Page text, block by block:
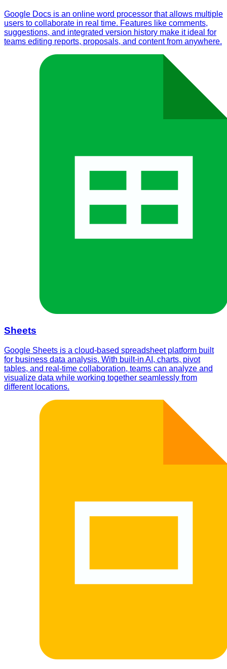
Google Docs is an online word processor that allows multiple
users to collaborate in real time. Features like comments,
suggestions, and integrated version history make it ideal for
teams editing reports, proposals, and content from anywhere.
Sheets
Google Sheets is a cloud-based spreadsheet platform built
for business data analysis. With built-in AI, charts, pivot
tables, and real-time collaboration, teams can analyze and
visualize data while working together seamlessly from
different locations.